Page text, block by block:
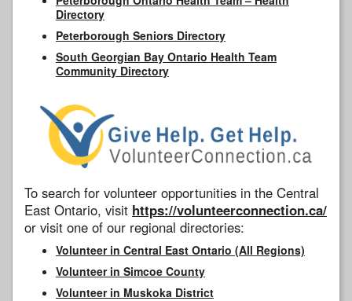
Directory
Peterborough Seniors Directory
South Georgian Bay Ontario Health Team
Community Directory
To search for volunteer opportunities in the Central
East Ontario, visit https://volunteerconnection.ca/
or visit one of our regional directories:
Volunteer in Central East Ontario (All Regions)
Volunteer in Simcoe County
Volunteer in Muskoka District